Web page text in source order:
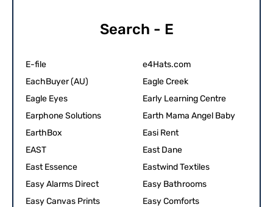
Search - E
E-file
e4Hats.com
EachBuyer (AU)
Eagle Creek
Eagle Eyes
Early Learning Centre
Earphone Solutions
Earth Mama Angel Baby
EarthBox
Easi Rent
EAST
East Dane
East Essence
Eastwind Textiles
Easy Alarms Direct
Easy Bathrooms
Easy Canvas Prints
Easy Comforts